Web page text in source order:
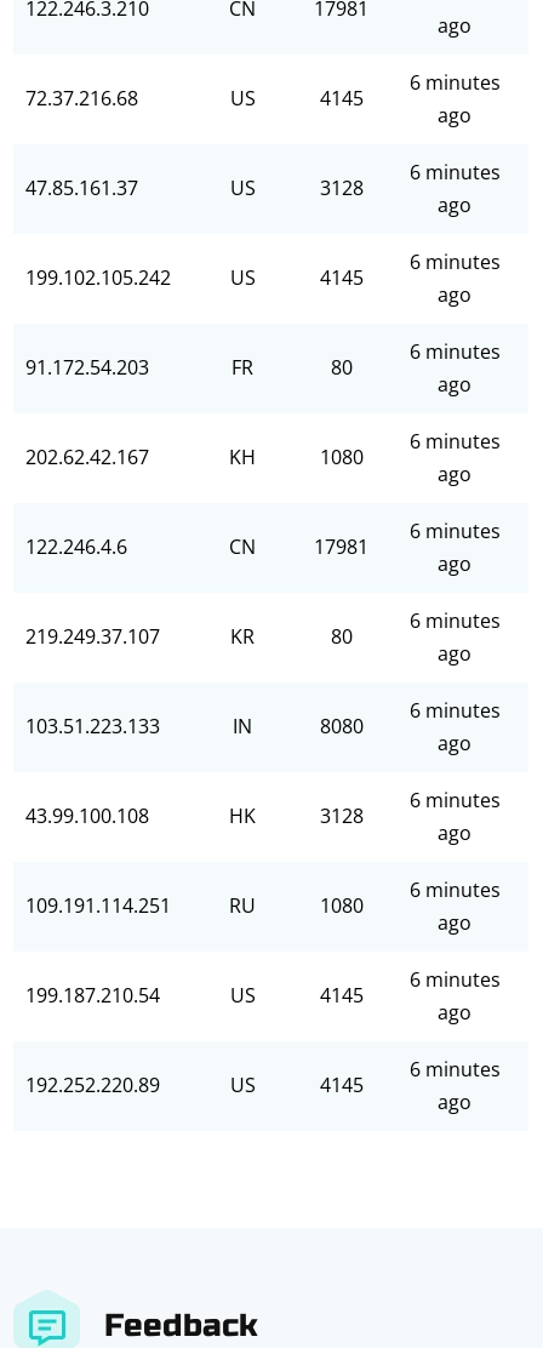
122.246.3.210 CN 17981
ago
72.37.216.68 US 4145
6 minutes
ago
47.85.161.37 US 3128
6 minutes
ago
199.102.105.242 US 4145
6 minutes
ago
91.172.54.203 FR 80
6 minutes
ago
202.62.42.167 KH 1080
6 minutes
ago
122.246.4.6 CN 17981
6 minutes
ago
219.249.37.107 KR 80
6 minutes
ago
103.51.223.133 IN 8080
6 minutes
ago
43.99.100.108 HK 3128
6 minutes
ago
109.191.114.251 RU 1080
6 minutes
ago
199.187.210.54 US 4145
6 minutes
ago
192.252.220.89 US 4145
6 minutes
ago
Feedback